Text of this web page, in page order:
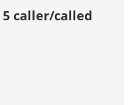
caller/called